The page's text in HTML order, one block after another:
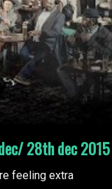
28th dec 2015
feeling extra